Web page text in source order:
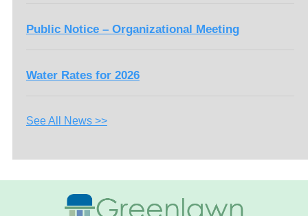
Public Notice – Organizational Meeting
Water Rates for 2026
See All News >>